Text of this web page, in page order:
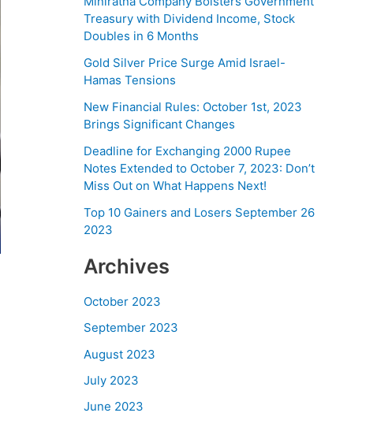
Treasury with Dividend Income, Stock
Doubles in 6 Months
Gold Silver Price Surge Amid Israel-
Hamas Tensions
New Financial Rules: October 1st, 2023
Brings Significant Changes
Deadline for Exchanging 2000 Rupee
Notes Extended to October 7, 2023: Don’t
Miss Out on What Happens Next!
Top 10 Gainers and Losers September 26
2023
Archives
October 2023
September 2023
August 2023
July 2023
June 2023